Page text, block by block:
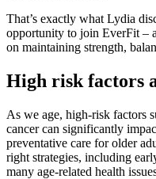
That’s exactly what Lydia
opportunity to join EverFit –
on maintaining strength,
High risk factors
As we age, high-risk factors
cancer can significantly
preventative care for older
right strategies, including
many age-related health